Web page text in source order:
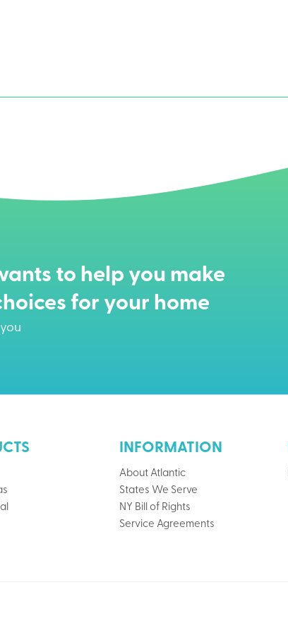
to help you make
for your home
INFORMATION
About Atlantic
States We Serve
NY Bill of Rights
Service Agreements